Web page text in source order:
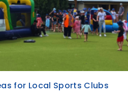
for Local Sports Clubs